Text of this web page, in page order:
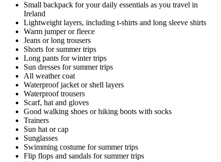
Small backpack for your daily essentials as you travel in
Ireland
Lightweight layers, including t-shirts and long sleeve shirts
Warm jumper or fleece
Jeans or long trousers
Shorts for summer trips
Long pants for winter trips
Sun dresses for summer trips
All weather coat
Waterproof jacket or shell layers
Waterproof trousers
Scarf, hat and gloves
Good walking shoes or hiking boots with socks
Trainers
Sun hat or cap
Sunglasses
Swimming costume for summer trips
Flip flops and sandals for summer trips